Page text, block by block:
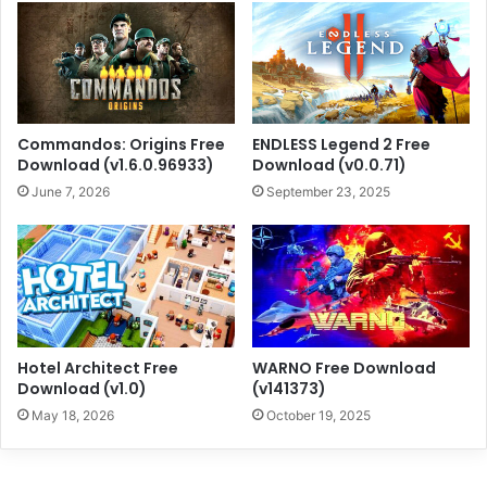
Commandos: Origins Free
Download (v1.6.0.96933)
June 7, 2026
ENDLESS Legend 2 Free
Download (v0.0.71)
September 23, 2025
Hotel Architect Free
Download (v1.0)
May 18, 2026
WARNO Free Download
(v141373)
October 19, 2025